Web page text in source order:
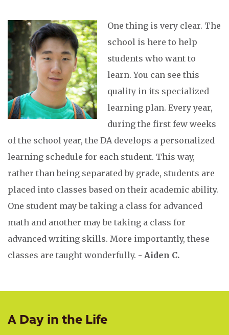
One thing is very clear. The
school is here to help
students who want to
learn. You can see this
quality in its specialized
learning plan. Every year,
during the first few weeks
of the school year, the DA develops a personalized
learning schedule for each student. This way,
rather than being separated by grade, students are
placed into classes based on their academic ability.
One student may be taking a class for advanced
math and another may be taking a class for
advanced writing skills. More importantly, these
classes are taught wonderfully. - Aiden C.
A Day in the Life